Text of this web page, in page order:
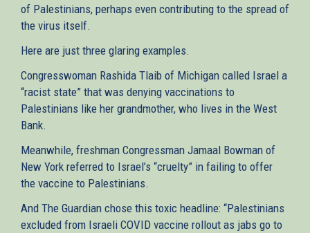
of Palestinians, perhaps even contributing to the spread of
the virus itself.
Here are just three glaring examples.
Congresswoman Rashida Tlaib of Michigan called Israel a
“racist state” that was denying vaccinations to
Palestinians like her grandmother, who lives in the West
Bank.
Meanwhile, freshman Congressman Jamaal Bowman of
New York referred to Israel’s “cruelty” in failing to offer
the vaccine to Palestinians.
And The Guardian chose this toxic headline: “Palestinians
excluded from Israeli COVID vaccine rollout as jabs go to